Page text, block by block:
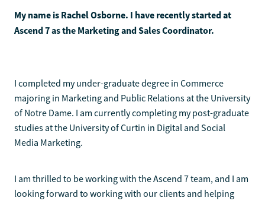
My name is Rachel Osborne. I have recently started at
Ascend 7 as the Marketing and Sales Coordinator.
I completed my under-graduate degree in Commerce
majoring in Marketing and Public Relations at the University
of Notre Dame. I am currently completing my post-graduate
studies at the University of Curtin in Digital and Social
Media Marketing.
I am thrilled to be working with the Ascend 7 team, and I am
looking forward to working with our clients and helping